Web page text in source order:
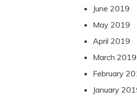
June 2019
May 2019
April 2019
March 2019
February
January